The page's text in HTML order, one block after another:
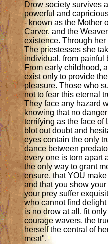
Drow society survives
powerful and
- known as the Mother
Carver. and the
existence. Through
The priestesses she
individual, from painful
From early childhood,
exist only to provide
pleasure. Those who
not to fear this eternal
They face any hazard
knowing that no
terrifying as the face of
blot out doubt and
eyes contain the only
dance between
every one is torn apart
the only way to grant
ensure, that YOU
and that you show
your prey suffer
who cannot find
is no drow at all, fit
courage wavers, the
herself the central of
meat".